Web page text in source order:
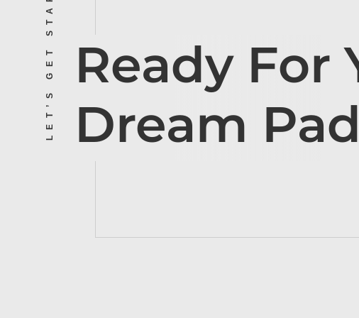
LET’S GET STARTED Ready For
Dream